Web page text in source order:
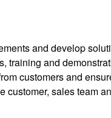
and develop
training and
customers and
customer, sales team